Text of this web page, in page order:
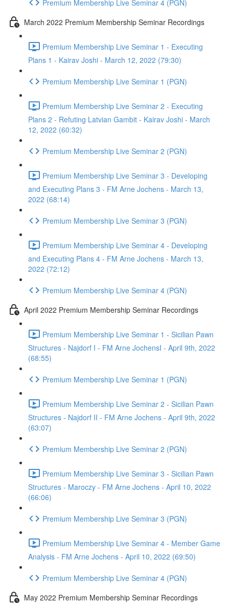
Premium Membership Live Seminar 4 (PGN)
March 2022 Premium Membership Seminar Recordings
Premium Membership Live Seminar 1 - Executing
Plans 1 - Kairav Joshi - March 12, 2022 (79:30)
Premium Membership Live Seminar 1 (PGN)
Premium Membership Live Seminar 2 - Executing
Plans 2 - Refuting Latvian Gambit - Kairav Joshi - March
12, 2022 (60:32)
Premium Membership Live Seminar 2 (PGN)
Premium Membership Live Seminar 3 - Developing
and Executing Plans 3 - FM Arne Jochens - March 13,
2022 (68:14)
Premium Membership Live Seminar 3 (PGN)
Premium Membership Live Seminar 4 - Developing
and Executing Plans 4 - FM Arne Jochens - March 13,
2022 (72:12)
Premium Membership Live Seminar 4 (PGN)
April 2022 Premium Membership Seminar Recordings
Premium Membership Live Seminar 1 - Sicilian Pawn
Structures - Najdorf I - FM Arne JochensI - April 9th, 2022
(68:55)
Premium Membership Live Seminar 1 (PGN)
Premium Membership Live Seminar 2 - Sicilian Pawn
Structures - Najdorf II - FM Arne Jochens - April 9th, 2022
(63:07)
Premium Membership Live Seminar 2 (PGN)
Premium Membership Live Seminar 3 - Sicilian Pawn
Structures - Maroczy - FM Arne Jochens - April 10, 2022
(66:06)
Premium Membership Live Seminar 3 (PGN)
Premium Membership Live Seminar 4 - Member Game
Analysis - FM Arne Jochens - April 10, 2022 (69:50)
Premium Membership Live Seminar 4 (PGN)
May 2022 Premium Membership Seminar Recordings